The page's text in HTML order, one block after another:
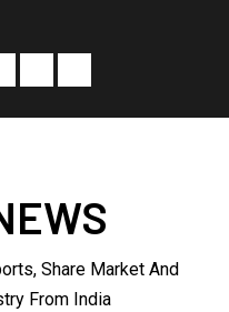
Share Market And
From India